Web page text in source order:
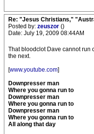
Re: "Jesus Christians,"
Posted by: zeuszor ()
Date: July 19, 2009 08:44AM
That bloodclot Dave cannot run
the next.
[www.youtube.com]
Downpresser man
Where you gonna run to
Downpresser man
Where you gonna run to
Downpresser man
Where you gonna run to
All along that day